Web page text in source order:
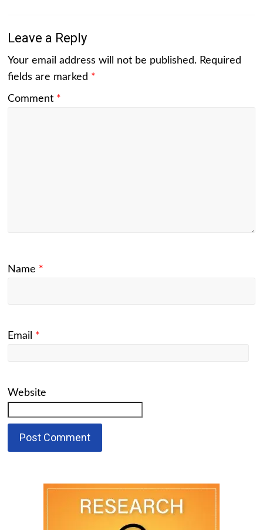
Leave a Reply
Your email address will not be published. Required
fields are marked *
Comment *
Name *
Email *
Website